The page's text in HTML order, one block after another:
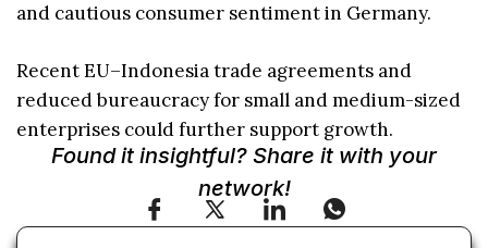
and cautious consumer sentiment in Germany.
Recent EU–Indonesia trade agreements and
reduced bureaucracy for small and medium-sized
enterprises could further support growth.
Found it insightful? Share it with your
network!